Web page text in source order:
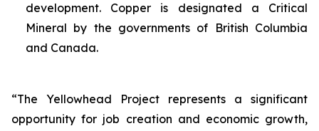
development. Copper is designated a Critical
Mineral by the governments of British Columbia
and Canada.
“The Yellowhead Project represents a significant
opportunity for job creation and economic growth,